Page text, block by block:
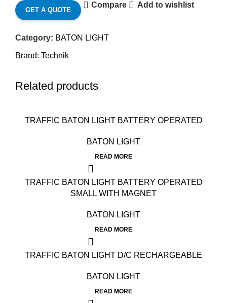
GET A QUOTE
Compare Add to wishlist
Category: BATON LIGHT
Brand: Technik
Related products
TRAFFIC BATON LIGHT BATTERY OPERATED
BATON LIGHT
READ MORE
TRAFFIC BATON LIGHT BATTERY OPERATED
SMALL WITH MAGNET
BATON LIGHT
READ MORE
TRAFFIC BATON LIGHT D/C RECHARGEABLE
BATON LIGHT
READ MORE